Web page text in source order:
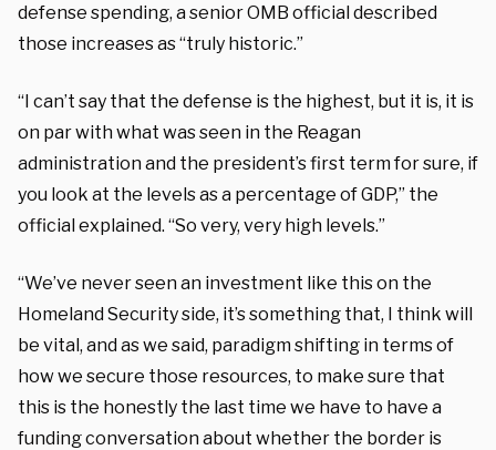
defense spending, a senior OMB official described
those increases as “truly historic.”
“I can’t say that the defense is the highest, but it is, it is
on par with what was seen in the Reagan
administration and the president’s first term for sure, if
you look at the levels as a percentage of GDP,” the
official explained. “So very, very high levels.”
“We’ve never seen an investment like this on the
Homeland Security side, it’s something that, I think will
be vital, and as we said, paradigm shifting in terms of
how we secure those resources, to make sure that
this is the honestly the last time we have to have a
funding conversation about whether the border is